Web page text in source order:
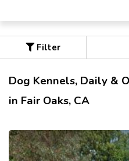
Filter
Dog Kennels, Daily &
in Fair Oaks, CA